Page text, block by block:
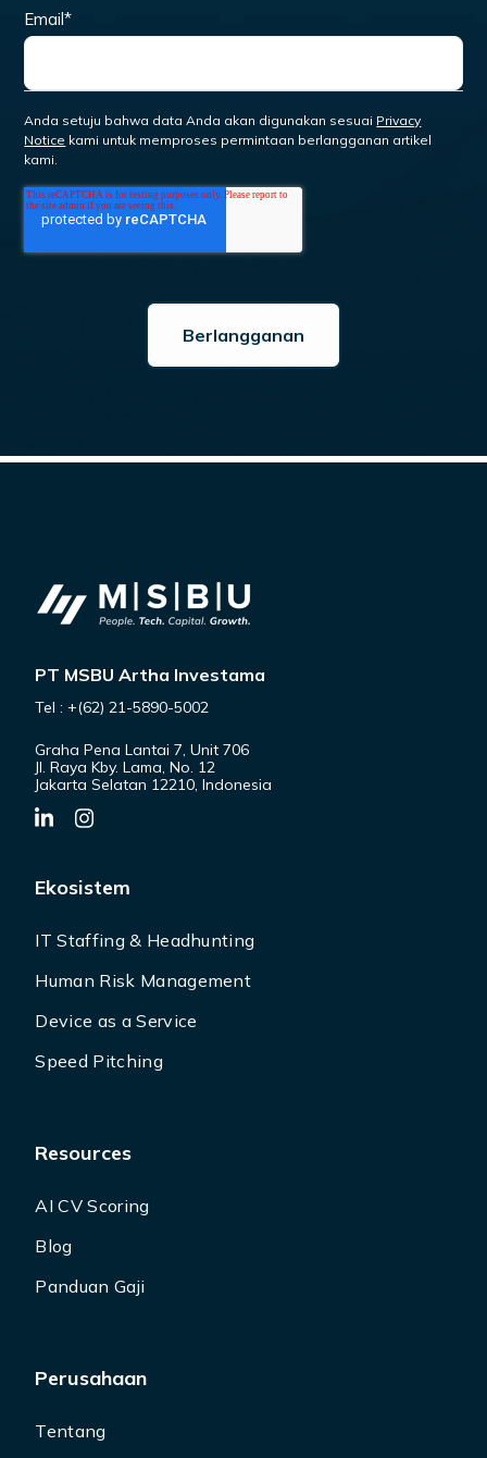
Email*
Anda setuju bahwa data Anda akan digunakan sesuai Privacy
Notice kami untuk memproses permintaan berlangganan artikel
kami.
PT MSBU Artha Investama
Tel : +(62) 21-5890-5002
Graha Pena Lantai 7, Unit 706
Jl. Raya Kby. Lama, No. 12
Jakarta Selatan 12210, Indonesia
Ekosistem
IT Staffing & Headhunting
Human Risk Management
Device as a Service
Speed Pitching
Resources
AI CV Scoring
Blog
Panduan Gaji
Perusahaan
Tentang